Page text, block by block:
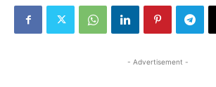
- Advertisement -